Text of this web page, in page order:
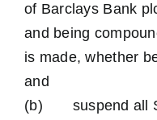
of Barclays Bank
and being
is made, whether
and
(b) suspend all